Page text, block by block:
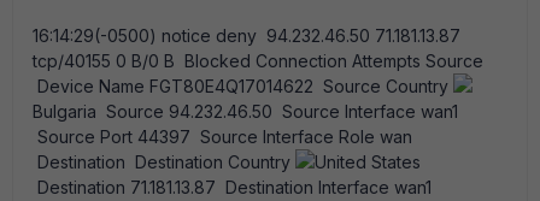
16:14:29(-0500) notice deny 94.232.46.50 71.181.13.87
tcp/40155 0 B/0 B Blocked Connection Attempts Source
Device Name FGT80E4Q17014622 Source Country
Bulgaria Source 94.232.46.50 Source Interface wan1
Source Port 44397 Source Interface Role wan
Destination Destination Country
United States
Destination 71.181.13.87 Destination Interface wan1